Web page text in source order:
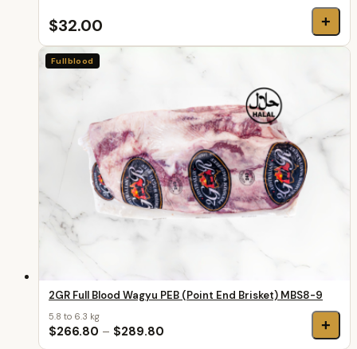
$32.00 +
Fullblood
2GR Full Blood Wagyu PEB (Point End Brisket) MBS8-9
5.8 to 6.3 kg
$266.80 – $289.80 +